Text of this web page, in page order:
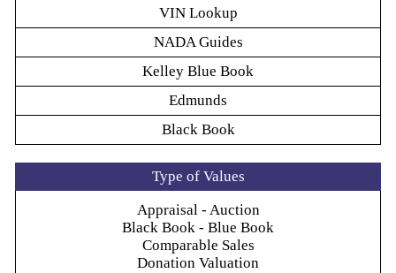
VIN Lookup
NADA Guides
Kelley Blue Book
Edmunds
Black Book
Type of Values
Appraisal - Auction
Black Book - Blue Book
Comparable Sales
Donation Valuation